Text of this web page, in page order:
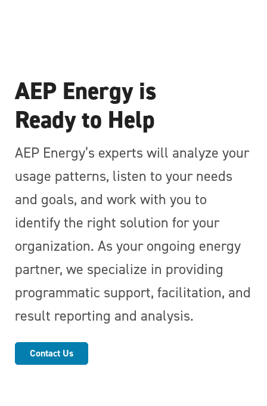
AEP Energy is
Ready to Help
AEP Energy’s experts will analyze your
usage patterns, listen to your needs
and goals, and work with you to
identify the right solution for your
organization. As your ongoing energy
partner, we specialize in providing
programmatic support, facilitation, and
result reporting and analysis.
Contact Us